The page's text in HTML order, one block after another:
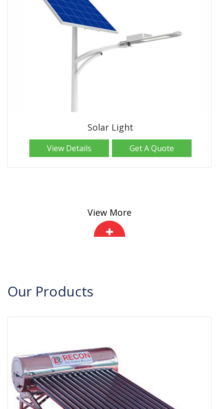
Solar Light
View Details Get A Quote
View More
Our Products